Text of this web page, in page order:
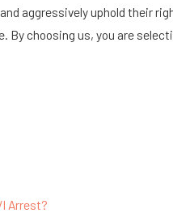
aggressively uphold their
choosing us, you are
Arrest?